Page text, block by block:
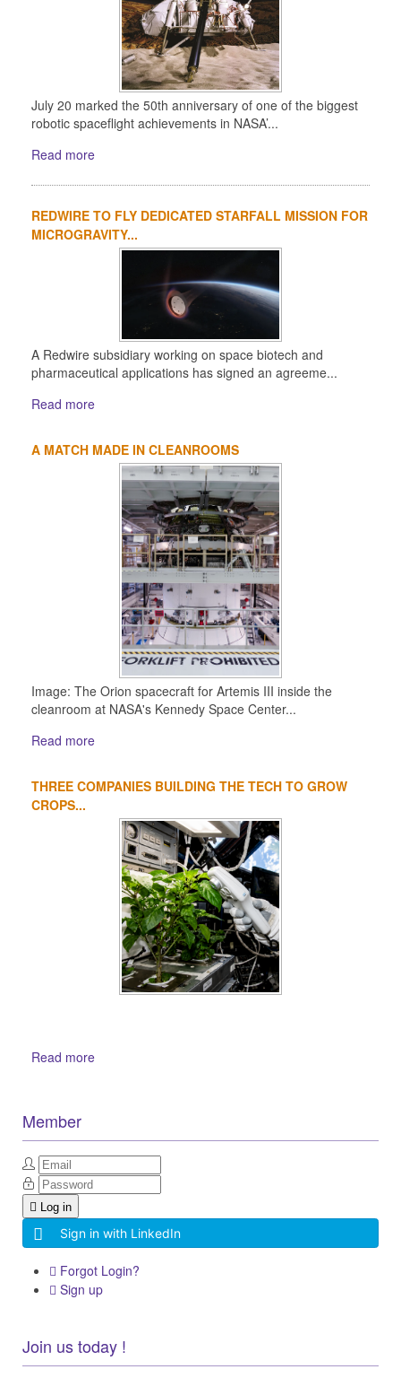
July 20 marked the 50th anniversary of one of the biggest
robotic spaceflight achievements in NASA’...
Read more
REDWIRE TO FLY DEDICATED STARFALL MISSION FOR
MICROGRAVITY...
A Redwire subsidiary working on space biotech and
pharmaceutical applications has signed an agreeme...
Read more
A MATCH MADE IN CLEANROOMS
Image: The Orion spacecraft for Artemis III inside the
cleanroom at NASA's Kennedy Space Center...
Read more
THREE COMPANIES BUILDING THE TECH TO GROW
CROPS...
Read more
Member
Log in
Sign in with LinkedIn
Forgot Login?
Sign up
Join us today !